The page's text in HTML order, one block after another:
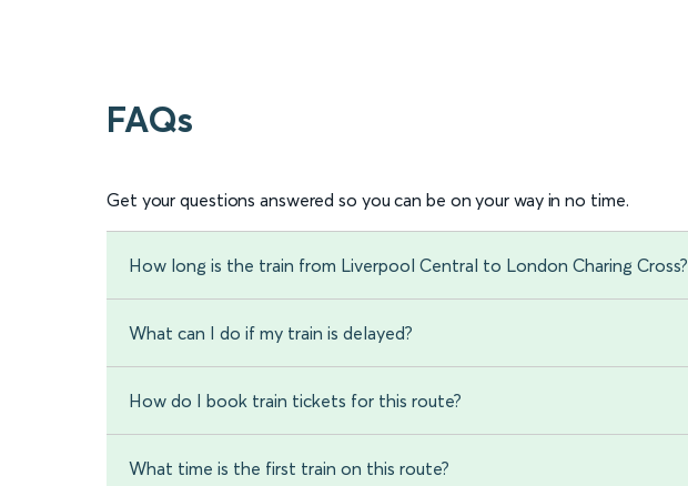
FAQs
Get your questions answered so you can be on your way in no time.
How long is the train from Liverpool Central to London Charing Cross?
What can I do if my train is delayed?
How do I book train tickets for this route?
What time is the first train on this route?